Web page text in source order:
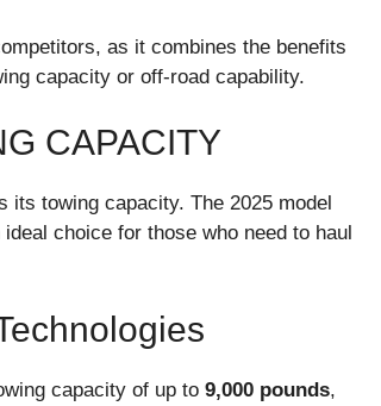
as it combines the benefits
capacity or off-road capability.
CAPACITY
its towing capacity. The 2025 model
choice for those who need to haul
capacity of up to 9,000 pounds,